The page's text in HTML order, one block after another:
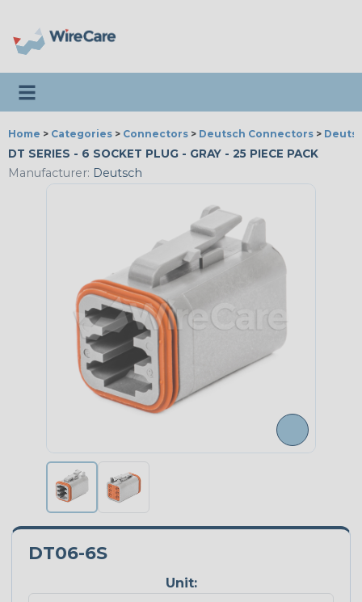
Toggle navigation
Home > Categories > Connectors > Deutsch Connectors >
DT SERIES - 6 SOCKET PLUG - GRAY - 25 PIECE PACK
Manufacturer: Deutsch
DT06-6S
Unit: